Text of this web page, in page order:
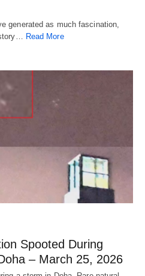
generated as much fascination,
Read More
Spooted During
– March 25, 2026